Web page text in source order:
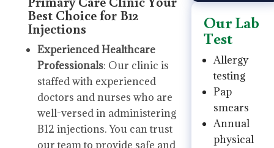
Best Choice for B12
Injections
Experienced Healthcare
Professionals: Our clinic is
staffed with experienced
doctors and nurses who are
well-versed in administering
B12 injections. You can trust
our team to provide safe and
Our Lab
Test
Allergy
testing
Pap
smears
Annual
physical